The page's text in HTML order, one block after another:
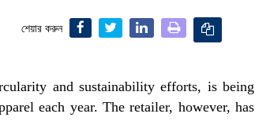
শেয়ার করুন
and sustainability efforts, is being
each year. The retailer, however, has